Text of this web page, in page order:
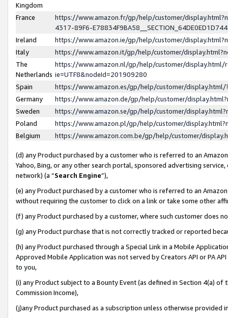
Kingdom
France
https://www.amazon.fr/gp/help/customer/
4317-89F6-
Ireland
https://www.amazon.ie/gp/help/customer/
Italy
https://www.amazon.it/gp/help/customer/
The
Netherlands
https://www.amazon.nl/gp/help/customer/display.html/
ie=UTF8&nodeId=201909280
Spain
https://www.amazon.es/gp/help/customer/
Germany
https://www.amazon.de/gp/help/customer/
Sweden
https://www.amazon.se/gp/help/customer/
Poland
https://www.amazon.pl/gp/help/customer/
Belgium
https://www.amazon.com.be/gp/help/customer/
(d) any Product purchased by a customer who is referred to an
Yahoo, Bing, or any other search portal, sponsored advertising
network) (a “Search Engine”),
(e) any Product purchased by a customer who is referred to an
without requiring the customer to click on a link or take some other
(f) any Product purchased by a customer, where such customer does
(g) any Product purchase that is not correctly tracked or reported
(h) any Product purchased through a Special Link in a Mobile
Approved Mobile Application was not served by Creators API or PA
to you,
(i) any Product subject to a Bounty Event (as defined in Section 4(a)
Commission Income),
(j)any Product purchased as a subscription unless otherwise provided